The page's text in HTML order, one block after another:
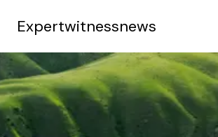
contentExpertwitnessnews